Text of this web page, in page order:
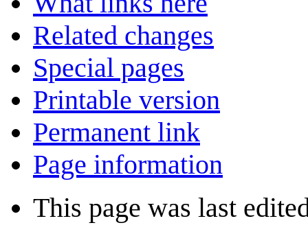
Related changes
Special pages
Printable version
Permanent link
Page information
This page was last